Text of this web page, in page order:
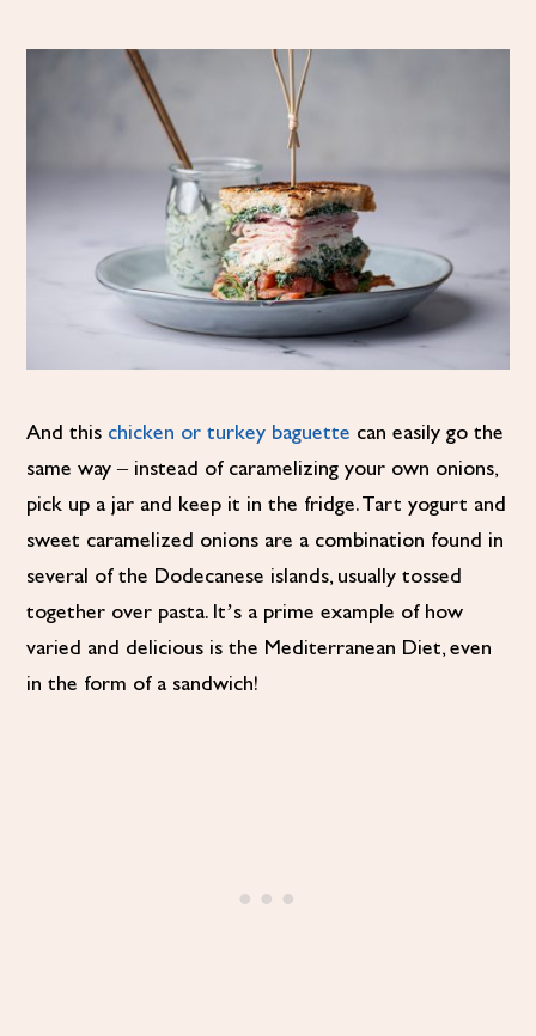
And this chicken or turkey baguette can easily go the
same way – instead of caramelizing your own onions,
pick up a jar and keep it in the fridge. Tart yogurt and
sweet caramelized onions are a combination found in
several of the Dodecanese islands, usually tossed
together over pasta. It’s a prime example of how
varied and delicious is the Mediterranean Diet, even
in the form of a sandwich!